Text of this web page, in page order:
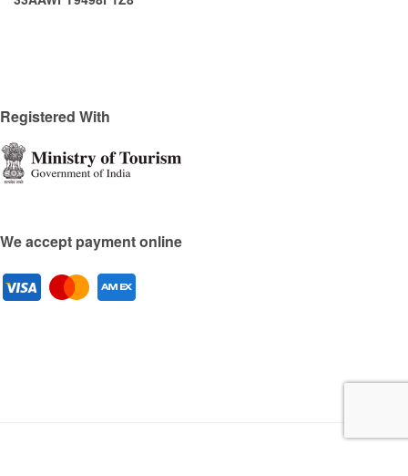
Registered With
We accept payment online